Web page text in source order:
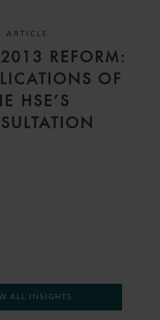
ARTICLE
REFORM:
OF
HSE’S
ALL INSIGHTS